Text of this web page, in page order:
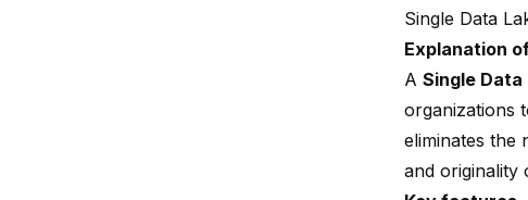
Single Data
Explanation
A Single Data
organizations
eliminates the
and originality